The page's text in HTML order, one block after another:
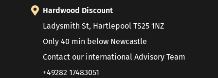
Hardwood Discount
Ladysmith St, Hartlepool TS25 1NZ
Only 40 min below Newcastle
Contact our international Advisory Team
+49282 17483051